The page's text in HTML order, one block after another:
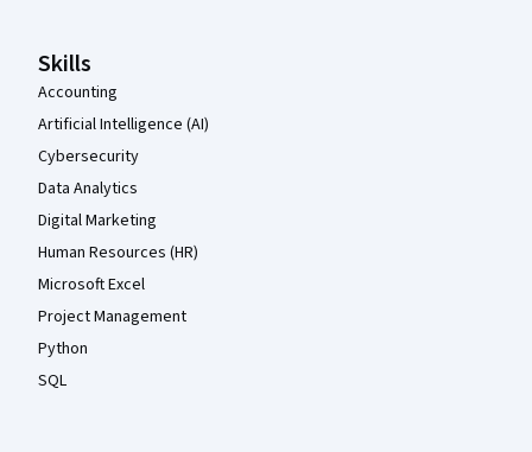
Skills
Accounting
Artificial Intelligence (AI)
Cybersecurity
Data Analytics
Digital Marketing
Human Resources (HR)
Microsoft Excel
Project Management
Python
SQL